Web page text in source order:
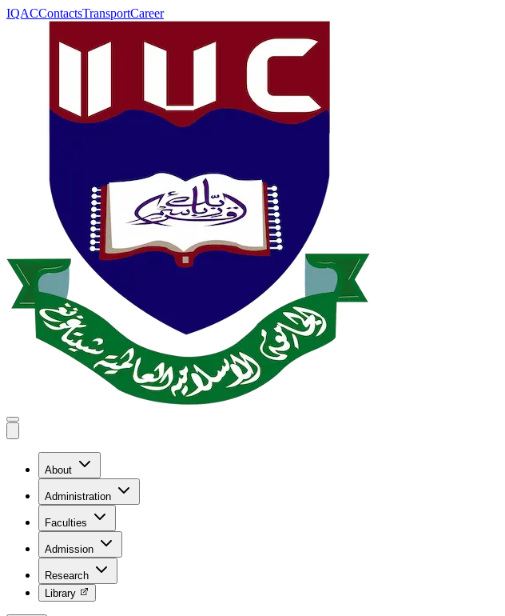
IQACContactsTransportCareer
About
Administration
Faculties
Admission
Research
Library